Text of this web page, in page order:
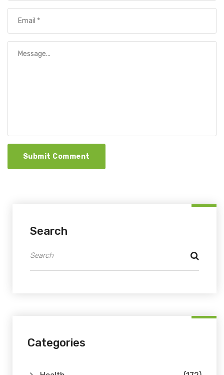
Submit Comment
Search
Categories